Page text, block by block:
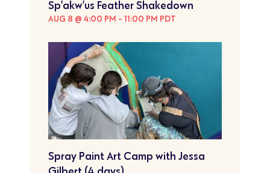
Sp’akw’us Feather Shakedown
AUG 8 @ 4:00 PM - 11:00 PM PDT
Spray Paint Art Camp with Jessa